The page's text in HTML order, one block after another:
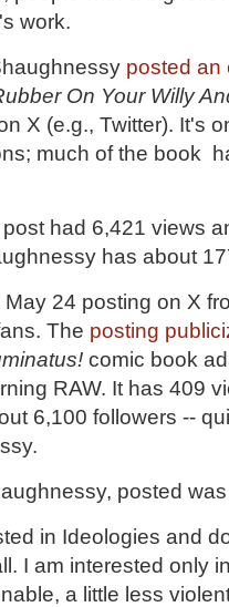
work.
posted an
On Your Willy
X (e.g., Twitter). It's
much of the book
had 6,421 views
has about
24 posting on X
The posting
comic book
RAW. It has 409
6,100 followers --
posted
in Ideologies and
I am interested only
a little less